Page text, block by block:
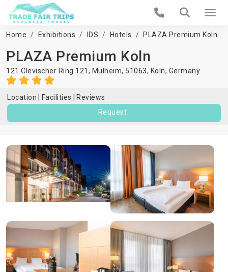
Home Exhibitions IDS Hotels PLAZA Premium Koln
PLAZA Premium Koln
121 Clevischer Ring 121, Mülheim, 51063, Köln, Germany
Location Facilities
Reviews
Request